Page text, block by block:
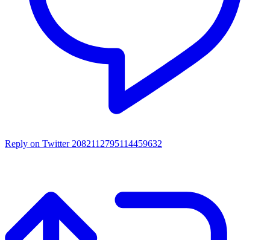
Reply on Twitter 2082112795114459632